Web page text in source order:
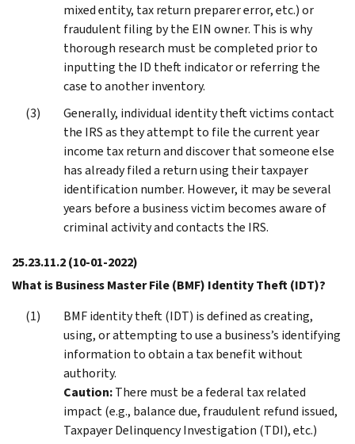
mixed entity, tax return preparer error, etc.) or
fraudulent filing by the EIN owner. This is why
thorough research must be completed prior to
inputting the ID theft indicator or referring the
case to another inventory.
Generally, individual identity theft victims contact
the IRS as they attempt to file the current year
income tax return and discover that someone else
has already filed a return using their taxpayer
identification number. However, it may be several
years before a business victim becomes aware of
criminal activity and contacts the IRS.
25.23.11.2(10-01-2022)
What is Business Master File (BMF) Identity Theft (IDT)?
BMF identity theft (IDT) is defined as creating,
using, or attempting to use a business’s identifying
information to obtain a tax benefit without
authority.
Caution:There must be a federal tax related
impact (e.g., balance due, fraudulent refund issued,
Taxpayer Delinquency Investigation (TDI), etc.)